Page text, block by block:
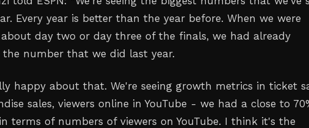
Every year is better than the year before. When we were
day two or day three of the finals, we had already
the number that we did last year.
happy about that. We're seeing growth metrics in ticket
sales, viewers online in YouTube - we had a close to
terms of numbers of viewers on YouTube. I think it's the